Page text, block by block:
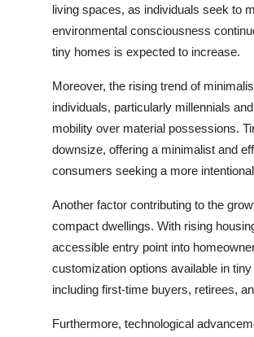
living spaces, as individuals seek to
environmental consciousness
tiny homes is expected to increase.
Moreover, the rising trend of
individuals, particularly millennials
mobility over material possessions.
downsize, offering a minimalist and
consumers seeking a more
Another factor contributing to the
compact dwellings. With rising
accessible entry point into
customization options available in
including first-time buyers, retirees,
Furthermore, technological